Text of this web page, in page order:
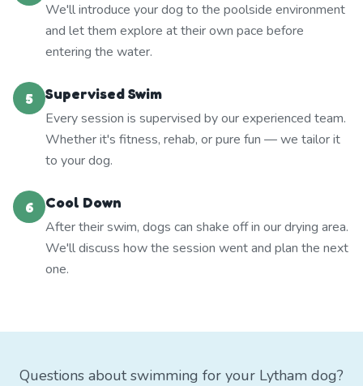
We'll introduce your dog to the poolside environment
and let them explore at their own pace before
entering the water.
5
Supervised Swim
Every session is supervised by our experienced team.
Whether it's fitness, rehab, or pure fun — we tailor it
to your dog.
6
Cool Down
After their swim, dogs can shake off in our drying area.
We'll discuss how the session went and plan the next
one.
Questions about swimming for your Lytham dog?